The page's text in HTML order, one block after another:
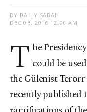
BY DAILY SABAH
DEC 06, 2016 12:00 AM
T he
could be
the Gülenist
recently published